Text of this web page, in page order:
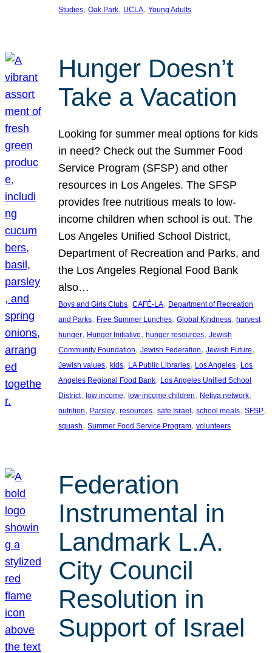
Studies, Oak Park, UCLA, Young Adults
Hunger Doesn’t
Take a Vacation
Looking for summer meal options for kids
in need? Check out the Summer Food
Service Program (SFSP) and other
resources in Los Angeles. The SFSP
provides free nutritious meals to low-
income children when school is out. The
Los Angeles Unified School District,
Department of Recreation and Parks, and
the Los Angeles Regional Food Bank
also…
Boys and Girls Clubs, CAFÉ-LA, Department of Recreation
and Parks, Free Summer Lunches, Global Kindness, harvest
hunger, Hunger Initiative, hunger resources, Jewish
Community Foundation, Jewish Federation, Jewish Future
Jewish values, kids, LA Public Libraries, Los Angeles, Los
Angeles Regional Food Bank, Los Angeles Unified School
District, low income, low-income children, Netiya network
nutrition, Parsley, resources, safe Israel, school meals, SFSP
squash, Summer Food Service Program, volunteers
Federation
Instrumental in
Landmark L.A.
City Council
Resolution in
Support of Israel